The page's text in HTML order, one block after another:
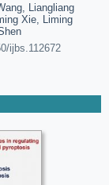
Liangliang
Xie, Liming
ijbs.112672